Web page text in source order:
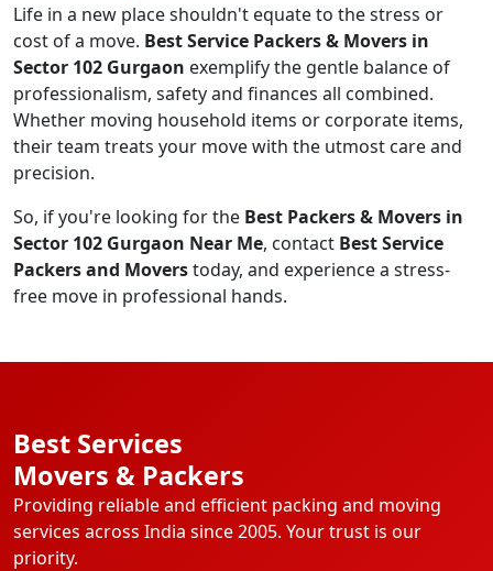
Life in a new place shouldn't equate to the stress or
cost of a move. Best Service Packers & Movers in
Sector 102 Gurgaon exemplify the gentle balance of
professionalism, safety and finances all combined.
Whether moving household items or corporate items,
their team treats your move with the utmost care and
precision.
So, if you're looking for the Best Packers & Movers in
Sector 102 Gurgaon Near Me, contact Best Service
Packers and Moverstoday, and experience a stress-
free move in professional hands.
Best Services
Movers & Packers
Providing reliable and efficient packing and moving
services across India since 2005. Your trust is our
priority.